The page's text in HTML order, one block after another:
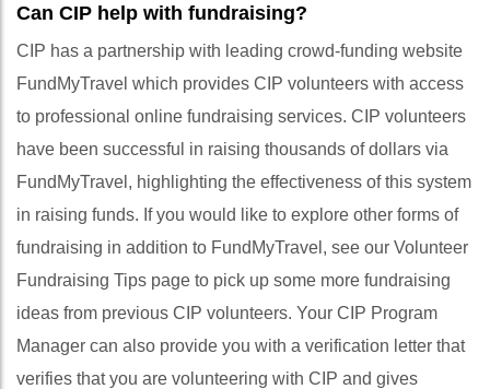
Can CIP help with fundraising?
CIP has a partnership with leading crowd-funding website
FundMyTravel which provides CIP volunteers with access
to professional online fundraising services. CIP volunteers
have been successful in raising thousands of dollars via
FundMyTravel, highlighting the effectiveness of this system
in raising funds. If you would like to explore other forms of
fundraising in addition to FundMyTravel, see our Volunteer
Fundraising Tips page to pick up some more fundraising
ideas from previous CIP volunteers. Your CIP Program
Manager can also provide you with a verification letter that
verifies that you are volunteering with CIP and gives